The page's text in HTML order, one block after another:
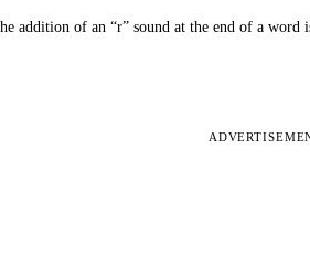
addition of an “r” sound at the end of a word